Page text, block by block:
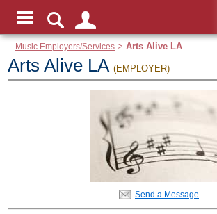
Music Employers/Services >Arts Alive LA
Arts Alive LA (EMPLOYER)
Send a Message